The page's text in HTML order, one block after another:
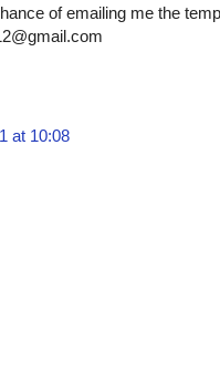
of emailing me the
at 10:08